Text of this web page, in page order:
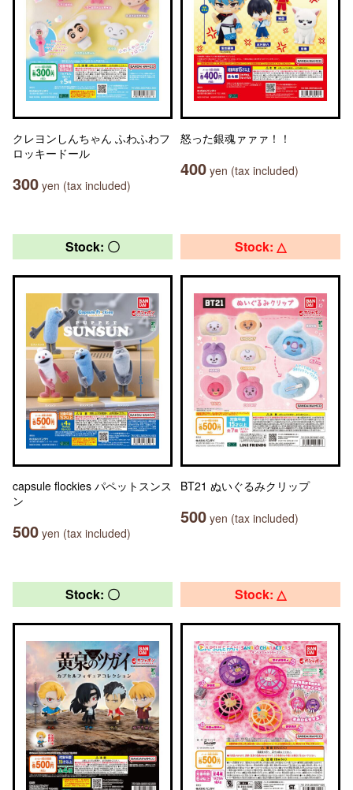
クレヨンしんちゃん ふわふわフ
ロッキードール
300 yen (tax included)
怒った銀魂ァァァ！！
400 yen (tax included)
Stock: 〇
capsule flockies パペットスンス
ン
500 yen (tax included)
Stock: △
BT21 ぬいぐるみクリップ
500 yen (tax included)
Stock: 〇 Stock: △